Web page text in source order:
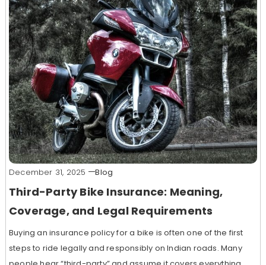
December 31, 2025 Blog
Third-Party Bike Insurance: Meaning,
Coverage, and Legal Requirements
Buying an insurance policy for a bike is often one of the first
steps to ride legally and responsibly on Indian roads. Many